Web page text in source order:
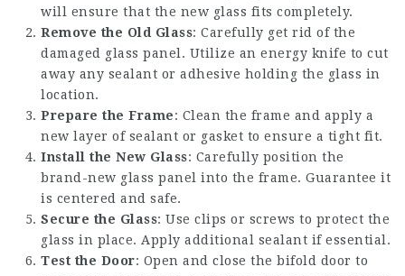
will ensure that the new glass fits completely.
Remove the Old Glass: Carefully get rid of the
damaged glass panel. Utilize an energy knife to cut
away any sealant or adhesive holding the glass in
location.
Prepare the Frame: Clean the frame and apply a
new layer of sealant or gasket to ensure a tight fit.
Install the New Glass: Carefully position the
brand-new glass panel into the frame. Guarantee it
is centered and safe.
Secure the Glass: Use clips or screws to protect the
glass in place. Apply additional sealant if essential.
Test the Door: Open and close the bifold door to